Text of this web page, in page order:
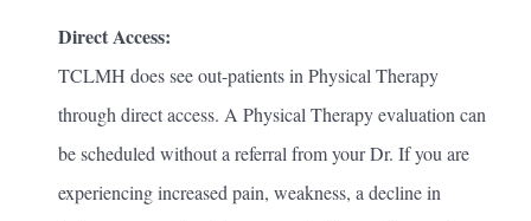
Direct Access:
TCLMH does see out-patients in Physical Therapy
through direct access. A Physical Therapy evaluation can
be scheduled without a referral from your Dr. If you are
experiencing increased pain, weakness, a decline in